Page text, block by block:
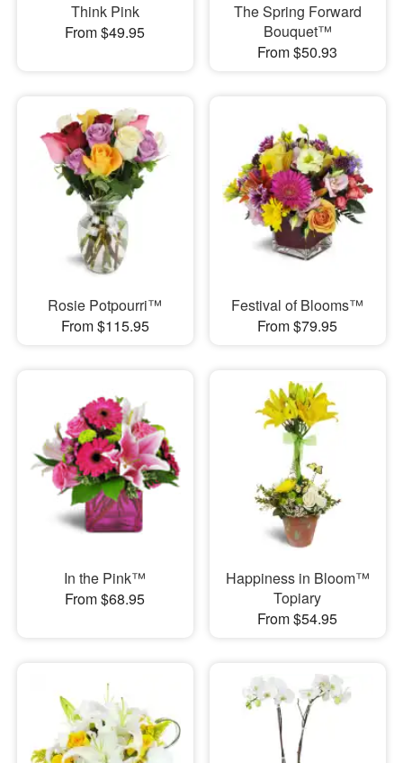
Think Pink
From $49.95
The Spring Forward
Bouquet™
From $50.93
Rosie Potpourri™
From $115.95
Festival of Blooms™
From $79.95
In the Pink™
From $68.95
Happiness in Bloom™
Topiary
From $54.95